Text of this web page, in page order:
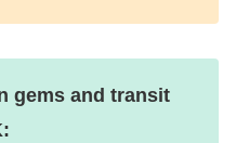
gems and transit